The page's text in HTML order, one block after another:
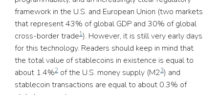
framework in the U.S. and European Union (two markets
that represent 43% of global GDP and 30% of global
cross-border trade1). However, it is still very early days
for this technology. Readers should keep in mind that
the total value of stablecoins in existence is equal to
about 1.4%2 of the U.S. money supply (M23) and
stablecoin transactions are equal to about 0.3% of